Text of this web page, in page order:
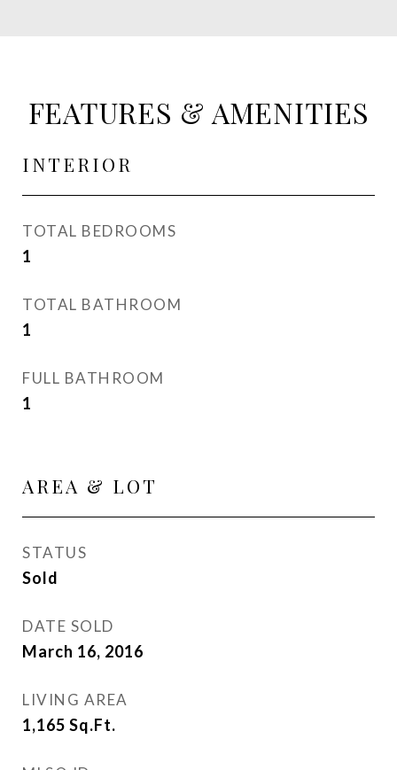
FEATURES & AMENITIES
INTERIOR
TOTAL BEDROOMS
1
TOTAL BATHROOM
1
FULL BATHROOM
1
AREA & LOT
STATUS
Sold
DATE SOLD
March 16, 2016
LIVING AREA
1,165 Sq.Ft.